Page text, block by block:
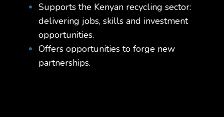
Supports the Kenyan recycling sector:
delivering jobs, skills and investment
opportunities.
Offers opportunities to forge new
partnerships.